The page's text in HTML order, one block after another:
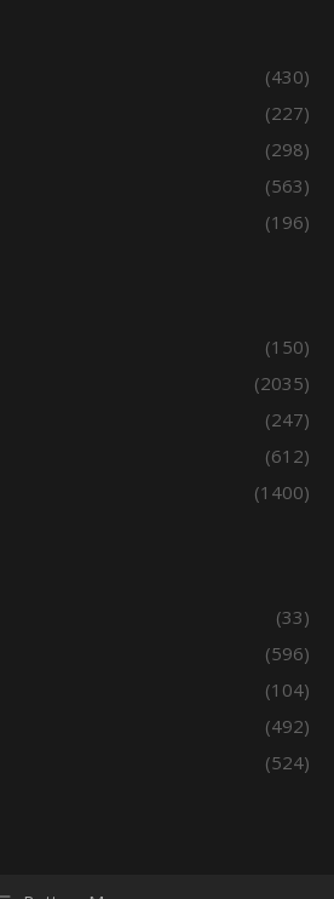
(430)
(227)
(298)
(563)
(196)
(150)
(2035)
(247)
(612)
(1400)
(33)
(596)
(104)
(492)
(524)